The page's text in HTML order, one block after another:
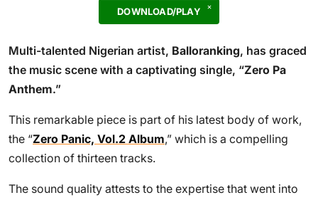
DOWNLOAD/PLAY
Multi-talented Nigerian artist, Balloranking, has graced
the music scene with a captivating single, “Zero Pa
Anthem.”
This remarkable piece is part of his latest body of work,
the “Zero Panic, Vol.2 Album,” which is a compelling
collection of thirteen tracks.
The sound quality attests to the expertise that went into